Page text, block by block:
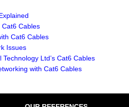
Cat6 Cables
Cat6 Cables
Issues
Ltd’s Cat6 Cables
with Cat6 Cables